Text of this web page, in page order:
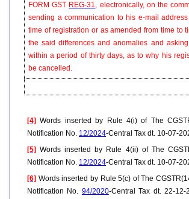
FORM GST REG-31, electronically, on the
sending a communication to his e-mail
time of registration or as amended from time to
the said differences and anomalies and
within a period of thirty days, as to why his
be cancelled.
[4] Words inserted by Rule 4(i) of The
Notification No. 12/2024-Central Tax dt. 10-07-
[5] Words inserted by Rule 4(ii) of The
Notification No. 12/2024-Central Tax dt. 10-07-
[6] Words inserted by Rule 5(c) of The
Notification No. 94/2020-Central Tax dt. 22-